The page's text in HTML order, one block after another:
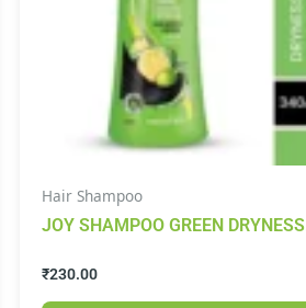
Hair Shampoo
JOY SHAMPOO GREEN DRYNESS
₹230.00